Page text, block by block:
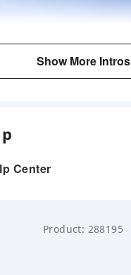
Show More Intros
Center
Product: 288195